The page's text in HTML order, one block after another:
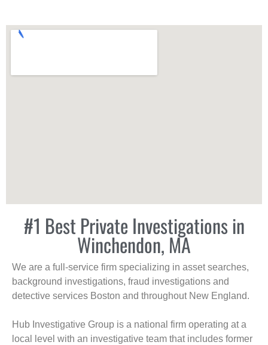
#1 Best Private Investigations in
Winchendon, MA
We are a full-service firm specializing in asset searches,
background investigations, fraud investigations and
detective services Boston and throughout New England.
Hub Investigative Group is a national firm operating at a
local level with an investigative team that includes former